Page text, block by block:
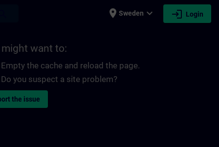
place Sweden expand_more login Login
might want to:
Empty the cache and reload the page.
Do you suspect a site problem?
the issue